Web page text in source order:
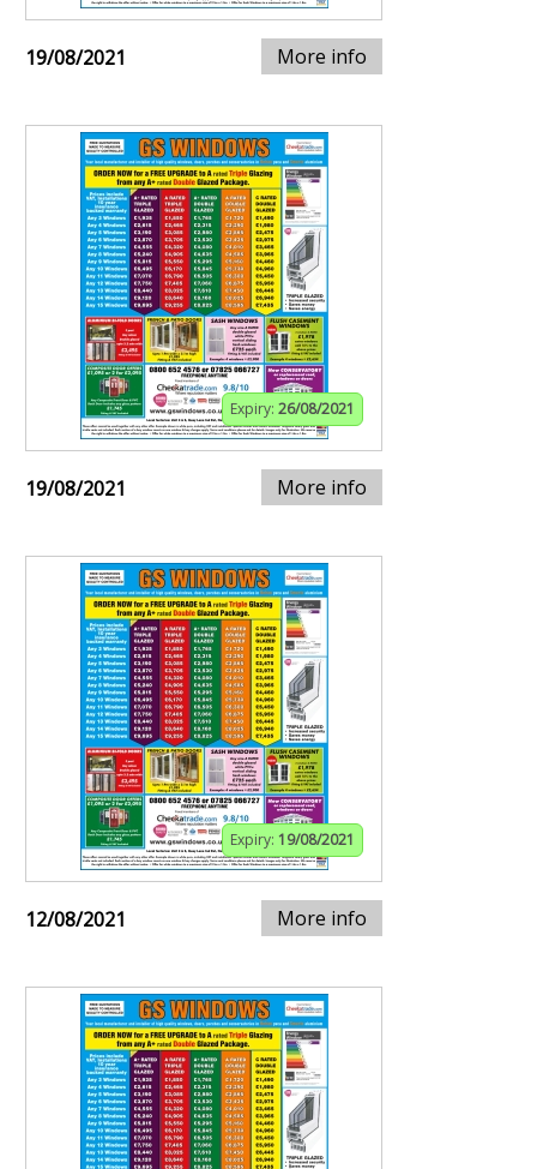
19/08/2021 More info
Expiry: 26/08/2021
19/08/2021 More info
Expiry: 19/08/2021
12/08/2021 More info